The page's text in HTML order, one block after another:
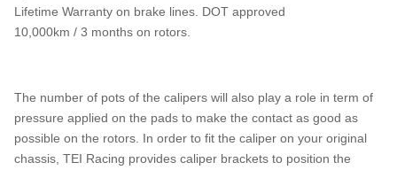
Lifetime Warranty on brake lines. DOT approved
10,000km / 3 months on rotors.
The number of pots of the calipers will also play a role in term of
pressure applied on the pads to make the contact as good as
possible on the rotors. In order to fit the caliper on your original
chassis, TEI Racing provides caliper brackets to position the